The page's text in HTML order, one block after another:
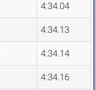
4:34.04
4:34.13
4:34.14
4:34.16